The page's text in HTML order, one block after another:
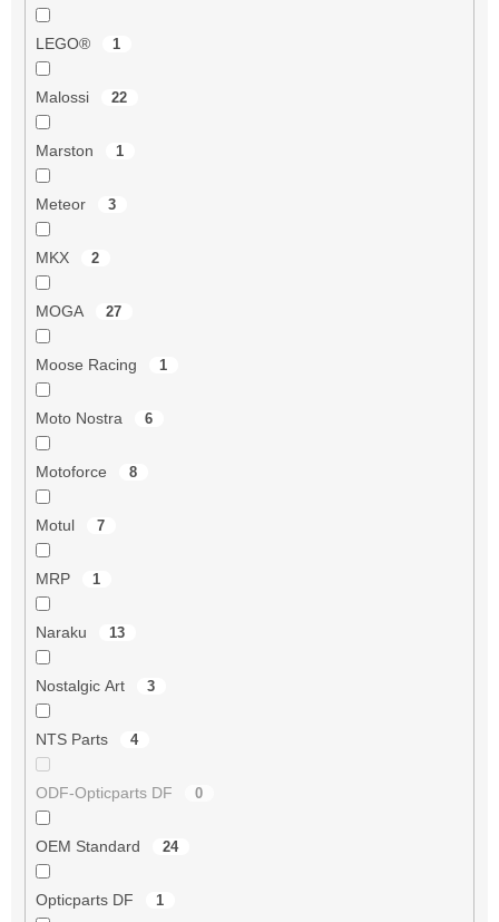
LEGO® 1
Malossi 22
Marston 1
Meteor 3
MKX 2
MOGA 27
Moose Racing 1
Moto Nostra 6
Motoforce 8
Motul 7
MRP 1
Naraku 13
Nostalgic Art 3
NTS Parts 4
ODF-Opticparts DF 0
OEM Standard 24
Opticparts DF 1